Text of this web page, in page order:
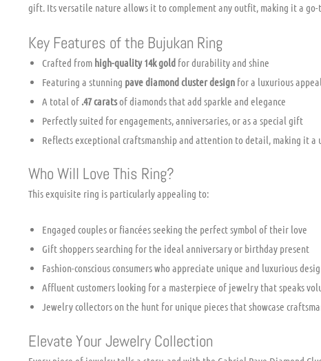
gift. Its versatile nature allows it to complement any outfit, making it a go-
Key Features of the Bujukan Ring
Crafted from high-quality 14k gold for durability and shine
Featuring a stunning pave diamond cluster design for a luxurious appeal
A total of .47 caratsof diamonds that add sparkle and elegance
Perfectly suited for engagements, anniversaries, or as a special gift
Reflects exceptional craftsmanship and attention to detail, making it
Who Will Love This Ring?
This exquisite ring is particularly appealing to:
Engaged couples or fiancées seeking the perfect symbol of their love
Gift shoppers searching for the ideal anniversary or birthday present
Fashion-conscious consumers who appreciate unique and luxurious
Affluent customers looking for a masterpiece of jewelry that speaks
Jewelry collectors on the hunt for unique pieces that showcase
Elevate Your Jewelry Collection